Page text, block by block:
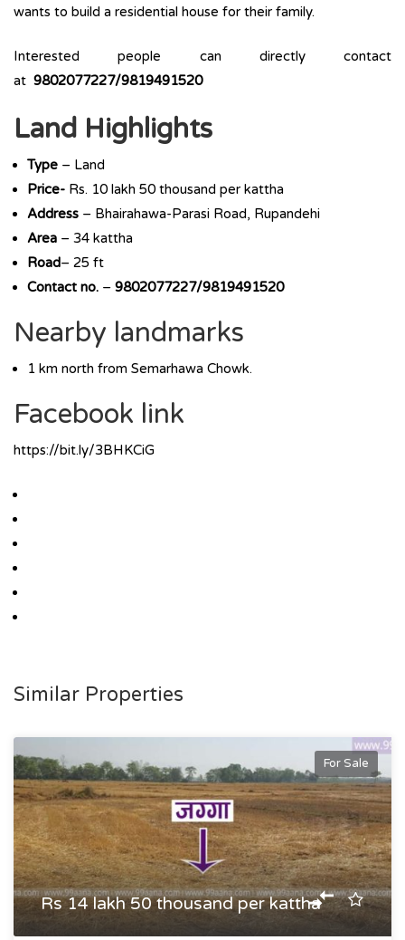
wants to build a residential house for their family.
Interested people can directly contact
at 9802077227/9819491520
Land Highlights
Type – Land
Price- Rs. 10 lakh 50 thousand per kattha
Address – Bhairahawa-Parasi Road, Rupandehi
Area – 34 kattha
Road– 25 ft
Contact no. – 9802077227/9819491520
Nearby landmarks
1 km north from Semarhawa Chowk.
Facebook link
https://bit.ly/3BHKCiG
Similar Properties
For Sale
Rs 14 lakh 50 thousand per kattha